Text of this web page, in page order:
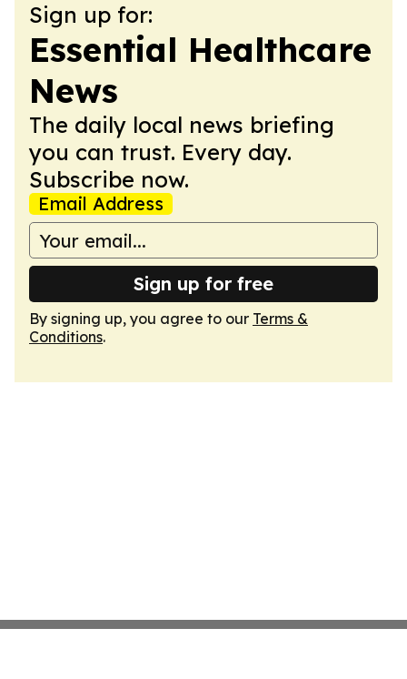
Sign up for:
Essential Healthcare
News
The daily local news briefing
you can trust. Every day.
Subscribe now.
Email Address
Sign up for free
By signing up, you agree to our Terms &
Conditions.